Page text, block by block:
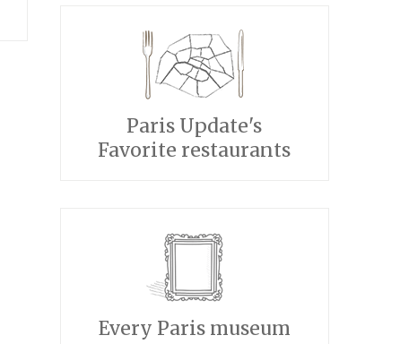
Paris Update's
Favorite restaurants
Every Paris museum